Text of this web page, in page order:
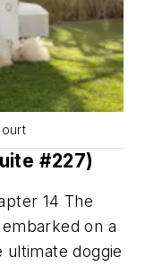
#227)
14 The
on a
doggie